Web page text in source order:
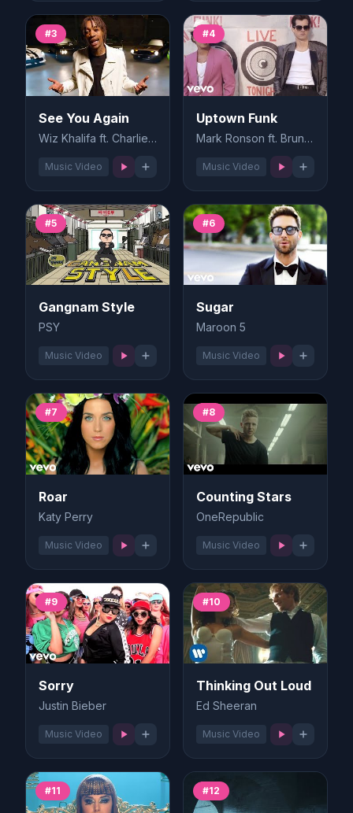
#3
See You Again
Wiz Khalifa ft. Charlie Puth
Music Video
#4
Uptown Funk
Mark Ronson ft. Bruno Mars
Music Video
#5
Gangnam Style
PSY
Music Video
#6
Sugar
Maroon 5
Music Video
#7
Roar
Katy Perry
Music Video
#8
Counting Stars
OneRepublic
Music Video
#9
Sorry
Justin Bieber
Music Video
#10
Thinking Out Loud
Ed Sheeran
Music Video
#11 #12